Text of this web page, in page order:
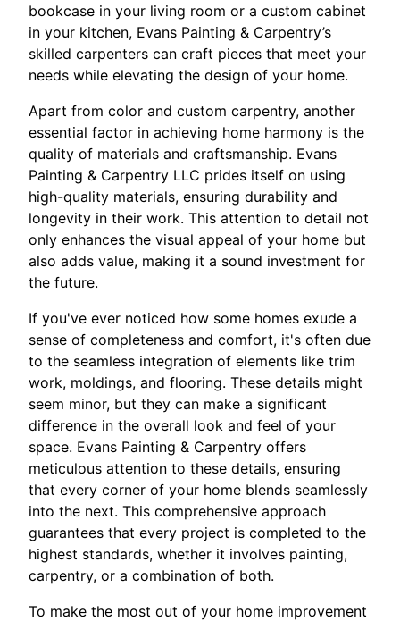
bookcase in your living room or a custom cabinet
in your kitchen, Evans Painting & Carpentry’s
skilled carpenters can craft pieces that meet your
needs while elevating the design of your home.
Apart from color and custom carpentry, another
essential factor in achieving home harmony is the
quality of materials and craftsmanship. Evans
Painting & Carpentry LLC prides itself on using
high-quality materials, ensuring durability and
longevity in their work. This attention to detail not
only enhances the visual appeal of your home but
also adds value, making it a sound investment for
the future.
If you've ever noticed how some homes exude a
sense of completeness and comfort, it's often due
to the seamless integration of elements like trim
work, moldings, and flooring. These details might
seem minor, but they can make a significant
difference in the overall look and feel of your
space. Evans Painting & Carpentry offers
meticulous attention to these details, ensuring
that every corner of your home blends seamlessly
into the next. This comprehensive approach
guarantees that every project is completed to the
highest standards, whether it involves painting,
carpentry, or a combination of both.
To make the most out of your home improvement